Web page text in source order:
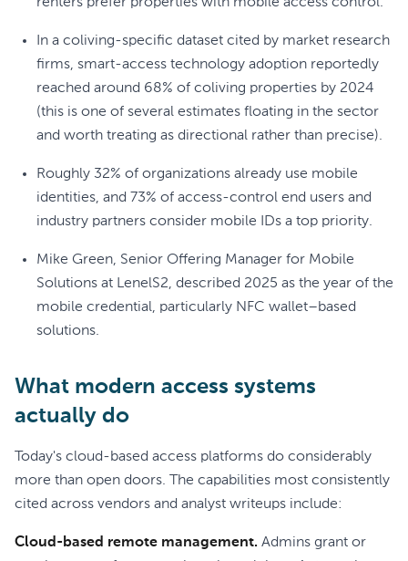
In a coliving-specific dataset cited by market research
firms, smart-access technology adoption reportedly
reached around 68% of coliving properties by 2024
(this is one of several estimates floating in the sector
and worth treating as directional rather than precise).
Roughly 32% of organizations already use mobile
identities, and 73% of access-control end users and
industry partners consider mobile IDs a top priority.
Mike Green, Senior Offering Manager for Mobile
Solutions at LenelS2, described 2025 as the year of the
mobile credential, particularly NFC wallet–based
solutions.
What modern access systems
actually do
Today's cloud-based access platforms do considerably
more than open doors. The capabilities most consistently
cited across vendors and analyst writeups include:
Cloud-based remote management. Admins grant or